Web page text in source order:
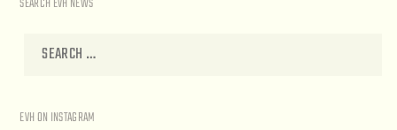
EVH ON INSTAGRAM